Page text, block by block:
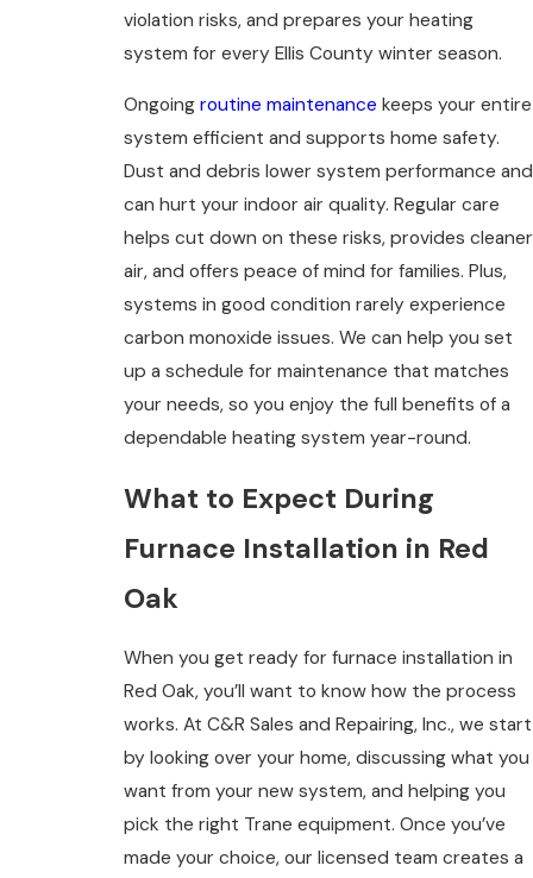
violation risks, and prepares your heating
system for every Ellis County winter season.
Ongoing routine maintenance keeps your entire
system efficient and supports home safety.
Dust and debris lower system performance and
can hurt your indoor air quality. Regular care
helps cut down on these risks, provides cleaner
air, and offers peace of mind for families. Plus,
systems in good condition rarely experience
carbon monoxide issues. We can help you set
up a schedule for maintenance that matches
your needs, so you enjoy the full benefits of a
dependable heating system year-round.
What to Expect During
Furnace Installation in Red
Oak
When you get ready for furnace installation in
Red Oak, you’ll want to know how the process
works. At C&R Sales and Repairing, Inc., we start
by looking over your home, discussing what you
want from your new system, and helping you
pick the right Trane equipment. Once you’ve
made your choice, our licensed team creates a